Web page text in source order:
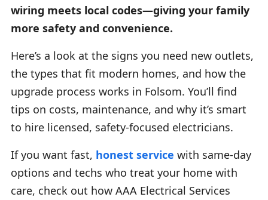
wiring meets local codes—giving your family
more safety and convenience.
Here’s a look at the signs you need new outlets,
the types that fit modern homes, and how the
upgrade process works in Folsom. You’ll find
tips on costs, maintenance, and why it’s smart
to hire licensed, safety-focused electricians.
If you want fast, honest service with same-day
options and techs who treat your home with
care, check out how AAA Electrical Services